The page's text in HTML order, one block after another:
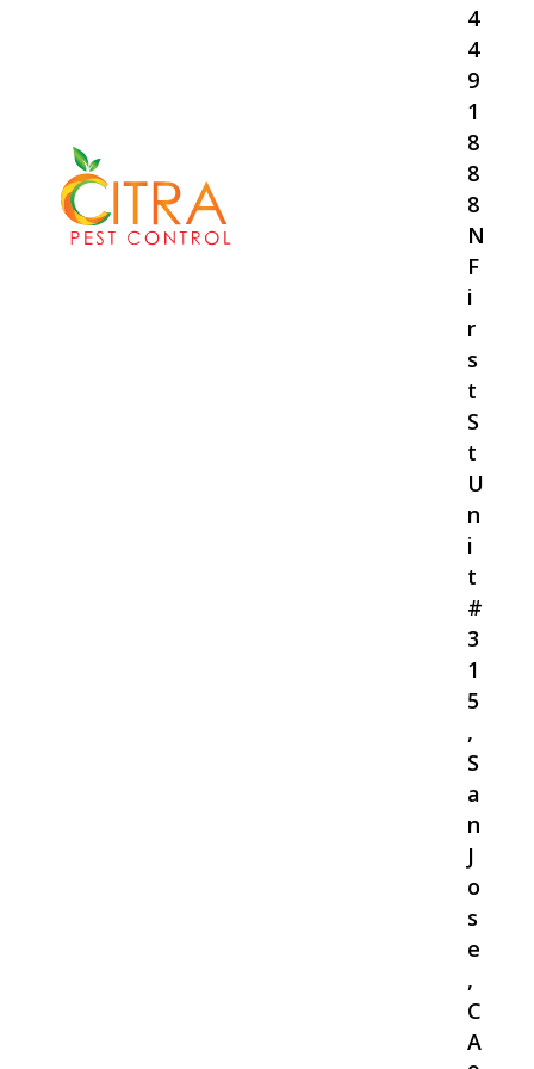
4
4
9
1
8
8
8
N
F
i
r
s
t
S
t
U
n
i
t
#
3
1
5
,
S
a
n
J
o
s
e
,
C
A